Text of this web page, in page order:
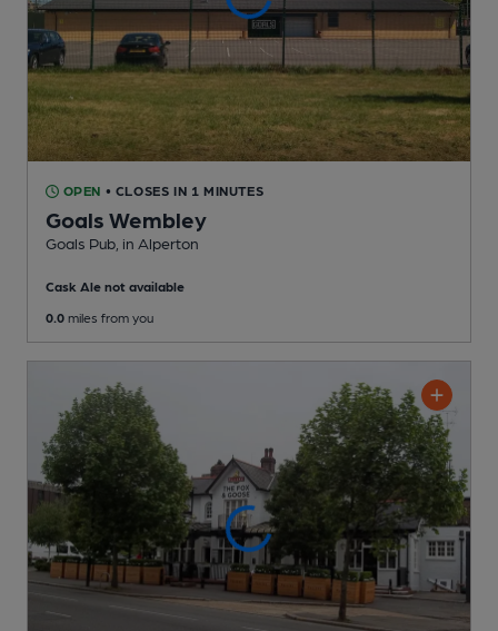
OPEN • CLOSES IN 1 MINUTES
Goals Wembley
Goals Pub , in Alperton
Cask Ale not available
0.0 miles from you